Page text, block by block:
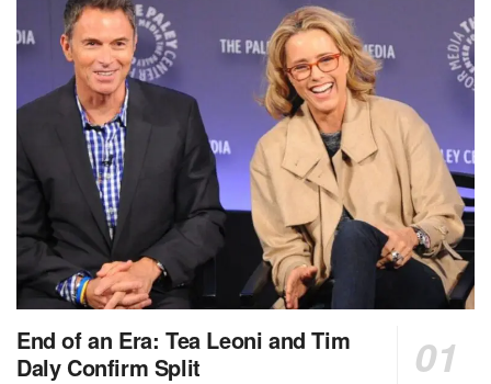
End of an Era: Tea Leoni and Tim
Daly Confirm Split